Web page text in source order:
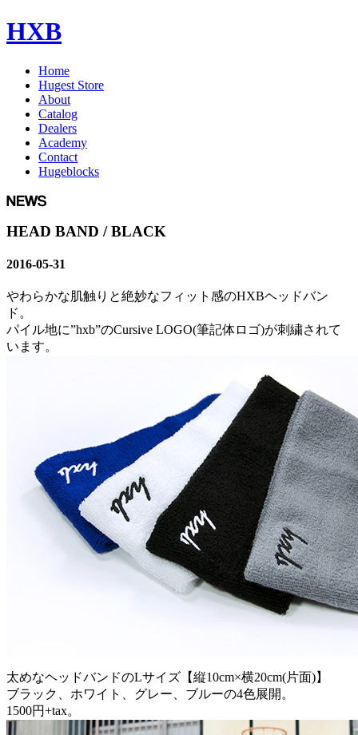
HXB
Home
Hugest Store
About
Catalog
Dealers
Academy
Contact
Hugeblocks
HEAD BAND / BLACK
2016-05-31
やわらかな肌触りと絶妙なフィット感のHXBヘッドバン
ド。
パイル地に”hxb”のCursive LOGO(筆記体ロゴ)が刺繍されて
います。
太めなヘッドバンドのLサイズ【縦10cm×横20cm(片面)】
ブラック、ホワイト、グレー、ブルーの4色展開。
1500円+tax。